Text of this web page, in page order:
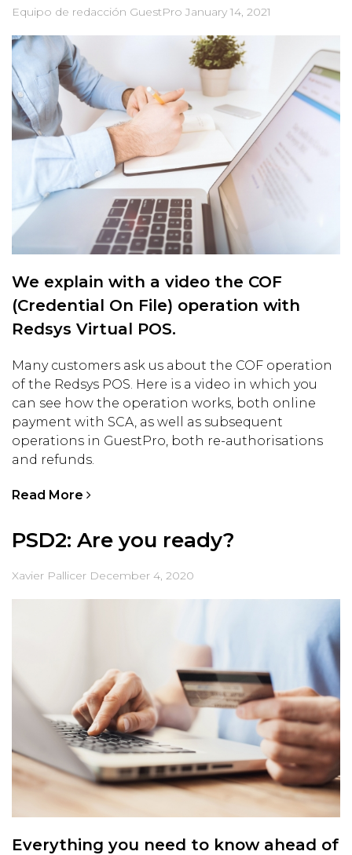
Equipo de redacción GuestPro January 14, 2021
We explain with a video the COF
(Credential On File) operation with
Redsys Virtual POS.
Many customers ask us about the COF operation
of the Redsys POS. Here is a video in which you
can see how the operation works, both online
payment with SCA, as well as subsequent
operations in GuestPro, both re-authorisations
and refunds.
Read More
PSD2: Are you ready?
Xavier Pallicer December 4, 2020
Everything you need to know ahead of